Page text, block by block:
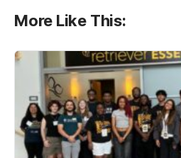
More Like This: